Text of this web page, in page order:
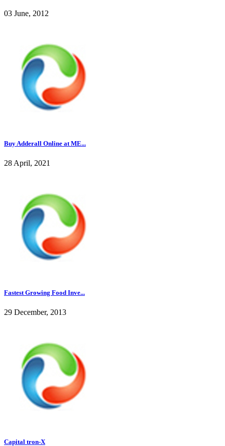
03 June, 2012
Buy Adderall Online at ME...
28 April, 2021
Fastest Growing Food Inve...
29 December, 2013
Capital tron-X